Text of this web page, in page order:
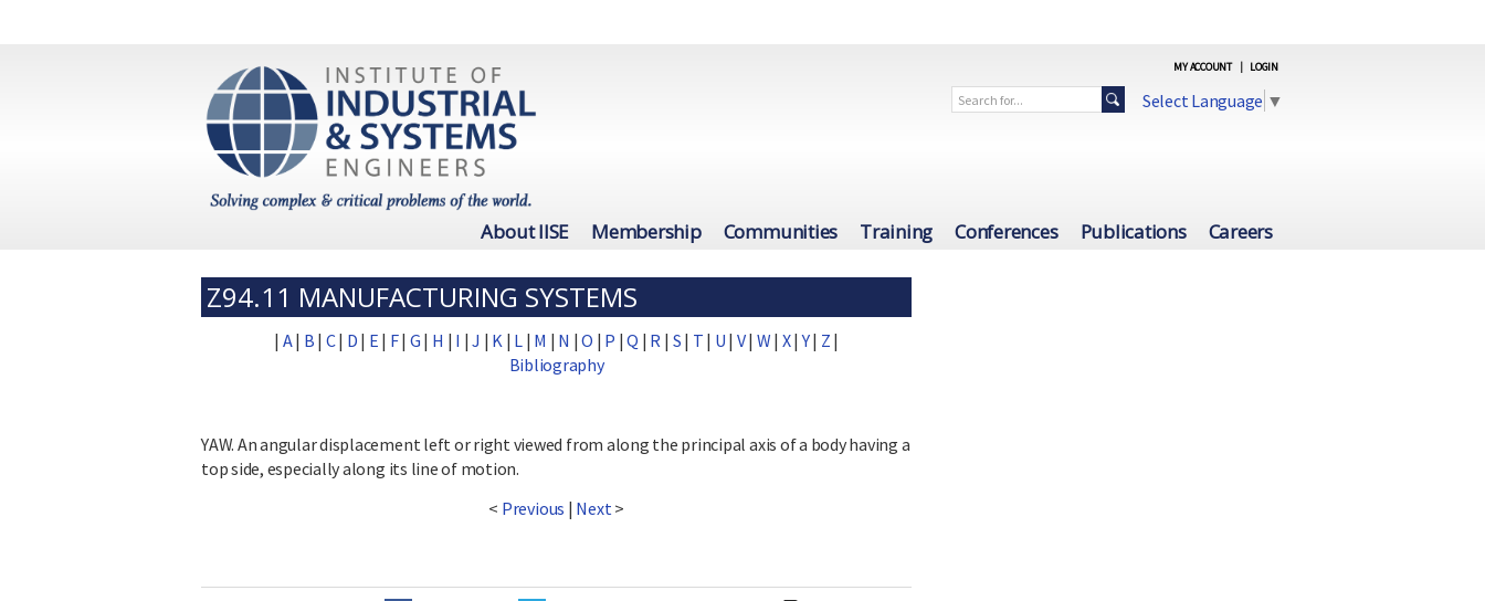
MY ACCOUNT | LOGIN
Select Language ▼
About IISE Membership Communities Training Conferences Publications Careers
Z94.11 MANUFACTURING SYSTEMS
| A| B | C| D | E | F| G | H | I |J | K| L| M | N |O | P |Q | R | S | T | U | V| W | X|Y| Z |
Bibliography
YAW. An angular displacement left or right viewed from along the principal axis of a body having a
top side, especially along its line of motion.
< Previous | Next>